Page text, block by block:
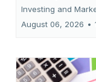
Investing and
August 06, 2026 •